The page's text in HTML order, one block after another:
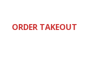
ORDER TAKEOUT